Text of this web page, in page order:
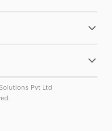
Pvt Ltd